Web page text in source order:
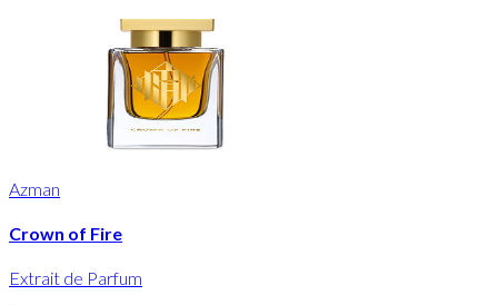
Azman
Crown of Fire
Extrait de Parfum